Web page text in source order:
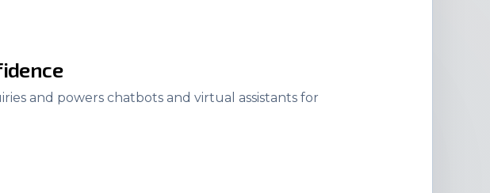
and powers chatbots and virtual assistants for